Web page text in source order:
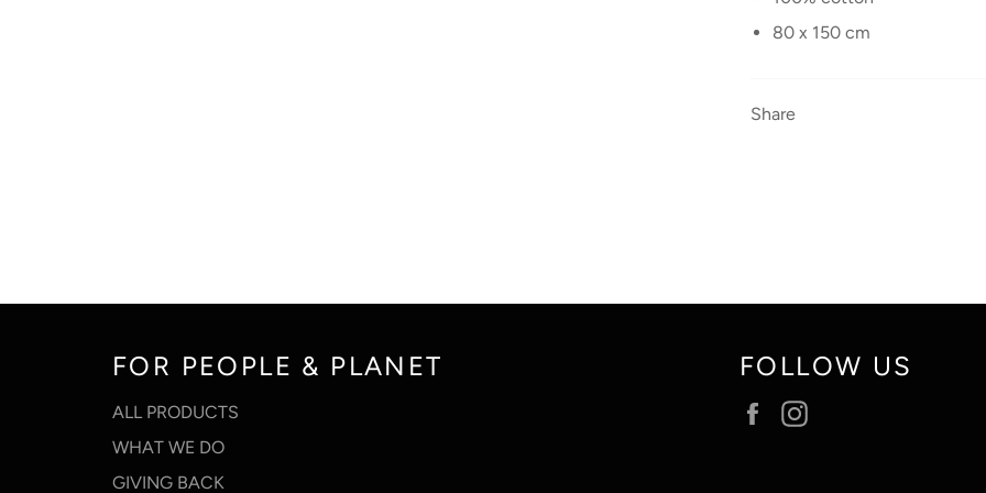
80 x 150 cm
Share
FOR PEOPLE & PLANET
ALL PRODUCTS
WHAT WE DO
GIVING BACK
FOLLOW US
Facebook